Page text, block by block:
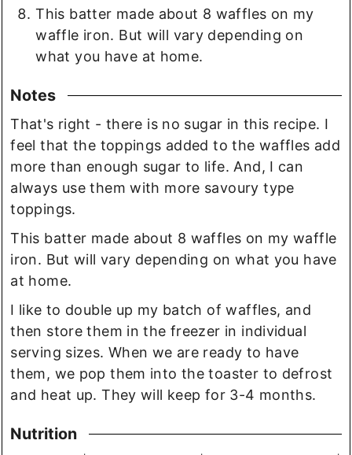
This batter made about 8 waffles on my
waffle iron. But will vary depending on
what you have at home.
Notes
That's right - there is no sugar in this recipe. I
feel that the toppings added to the waffles add
more than enough sugar to life. And, I can
always use them with more savoury type
toppings.
This batter made about 8 waffles on my waffle
iron. But will vary depending on what you have
at home.
I like to double up my batch of waffles, and
then store them in the freezer in individual
serving sizes. When we are ready to have
them, we pop them into the toaster to defrost
and heat up. They will keep for 3-4 months.
Nutrition